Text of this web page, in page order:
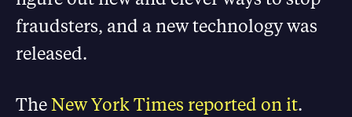
fraudsters, and a new technology was
released.
TheNew York Times reported on it.